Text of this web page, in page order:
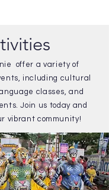
offer a variety of
including cultural
classes, and
Join us today and
vibrant community!